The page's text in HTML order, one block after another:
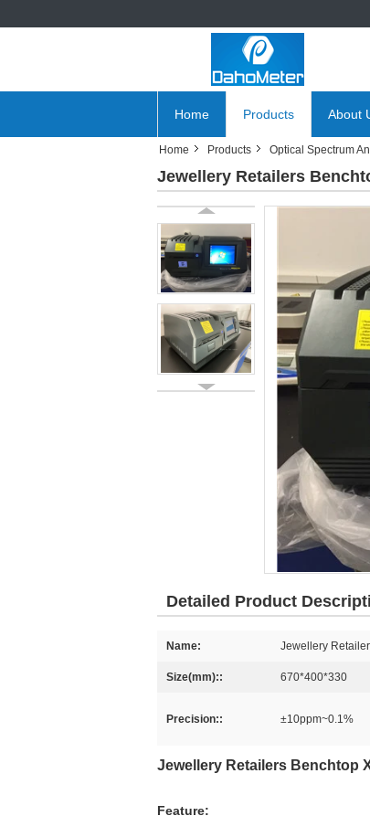
Home Products About
Home Products Optical Spectrum
Jewellery Retailers
Detailed Product
Name: Jewellery
Size(mm):: 670*400*330
Precision:: ±10ppm~0.1%
Jewellery Retailers Benchtop
Feature: